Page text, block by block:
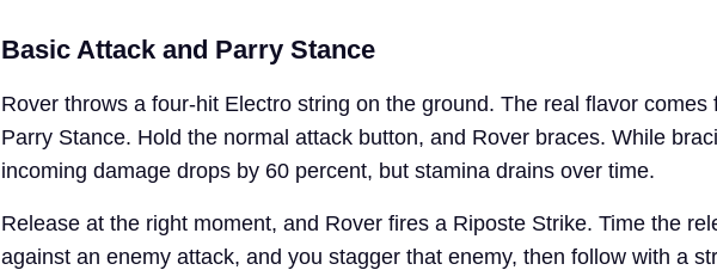
Basic Attack and Parry Stance
Rover throws a four-hit Electro string on the ground. The real flavor comes
Parry Stance. Hold the normal attack button, and Rover braces. While
incoming damage drops by 60 percent, but stamina drains over time.
Release at the right moment, and Rover fires a Riposte Strike. Time the
against an enemy attack, and you stagger that enemy, then follow with a